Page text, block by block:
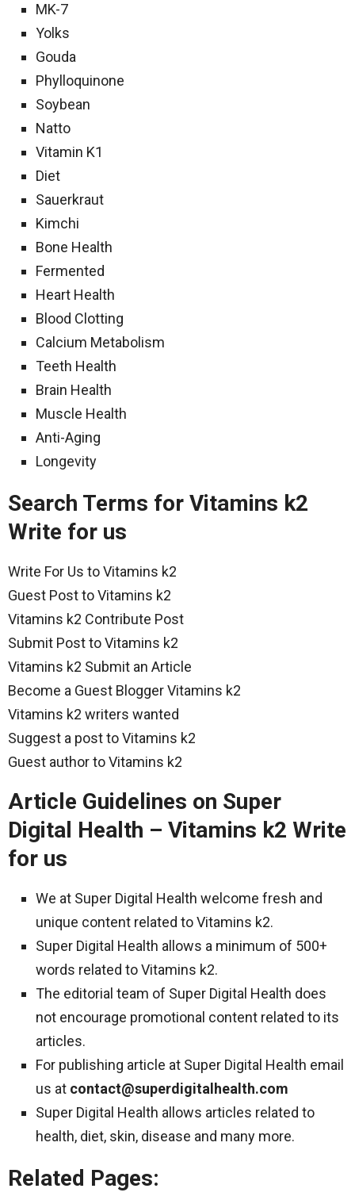
MK-7
Yolks
Gouda
Phylloquinone
Soybean
Natto
Vitamin K1
Diet
Sauerkraut
Kimchi
Bone Health
Fermented
Heart Health
Blood Clotting
Calcium Metabolism
Teeth Health
Brain Health
Muscle Health
Anti-Aging
Longevity
Search Terms for Vitamins k2
Write for us
Write For Us to Vitamins k2
Guest Post to Vitamins k2
Vitamins k2 Contribute Post
Submit Post to Vitamins k2
Vitamins k2 Submit an Article
Become a Guest Blogger Vitamins k2
Vitamins k2 writers wanted
Suggest a post to Vitamins k2
Guest author to Vitamins k2
Article Guidelines on Super
Digital Health – Vitamins k2 Write
for us
We at Super Digital Health welcome fresh and
unique content related to Vitamins k2.
Super Digital Health allows a minimum of 500+
words related to Vitamins k2.
The editorial team of Super Digital Health does
not encourage promotional content related to its
articles.
For publishing article at Super Digital Health email
us at contact@superdigitalhealth.com
Super Digital Health allows articles related to
health, diet, skin, disease and many more.
Related Pages: